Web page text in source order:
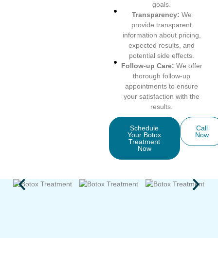
goals.
Transparency: We
provide transparent
information about pricing,
expected results, and
potential side effects.
Follow-up Care: We offer
thorough follow-up
appointments to ensure
your satisfaction with the
results.
Schedule
Your Botox
Treatment
Now
Call
Now